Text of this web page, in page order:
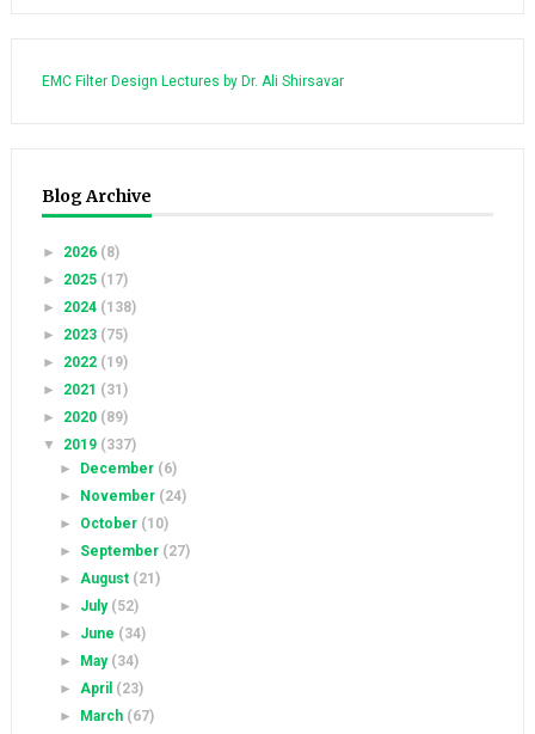
EMC Filter Design Lectures by Dr. Ali Shirsavar
Blog Archive
► 2026 (8)
► 2025 (17)
► 2024 (138)
► 2023 (75)
► 2022 (19)
► 2021 (31)
► 2020 (89)
▼ 2019 (337)
►
December (6)
►
November (24)
► October (10)
► September (27)
►August (21)
► July (52)
► June (34)
►
May (34)
►April (23)
►
March (67)